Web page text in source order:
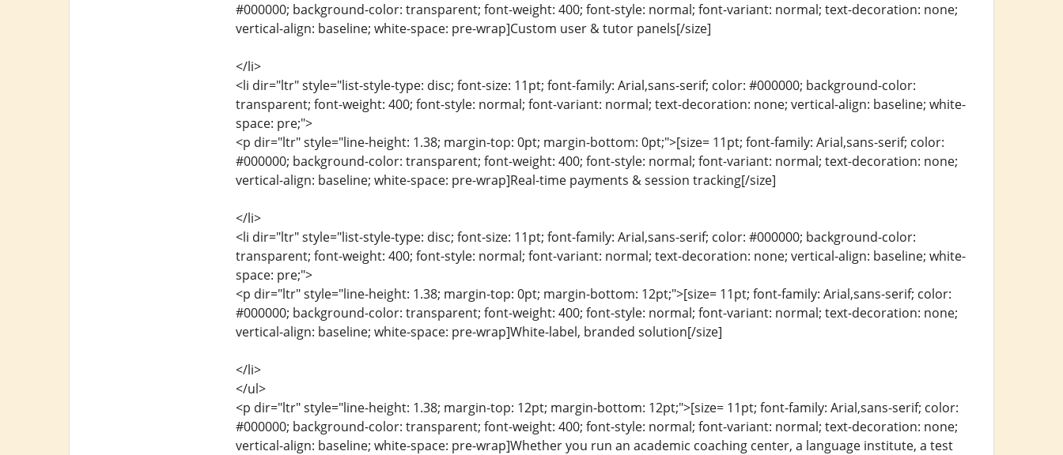
#000000; background-color: transparent; font-weight: 400; font-style: normal; font-variant: normal; text-decoration: none;
vertical-align: baseline; white-space: pre-wrap]Custom user & tutor panels[/size]
</li>
<li dir="ltr" style="list-style-type: disc; font-size: 11pt; font-family: Arial,sans-serif; color: #000000; background-color:
transparent; font-weight: 400; font-style: normal; font-variant: normal; text-decoration: none; vertical-align: baseline; white-
space: pre;">
<p dir="ltr" style="line-height: 1.38; margin-top: 0pt; margin-bottom: 0pt;">[size= 11pt; font-family: Arial,sans-serif; color:
#000000; background-color: transparent; font-weight: 400; font-style: normal; font-variant: normal; text-decoration: none;
vertical-align: baseline; white-space: pre-wrap]Real-time payments & session tracking[/size]
</li>
<li dir="ltr" style="list-style-type: disc; font-size: 11pt; font-family: Arial,sans-serif; color: #000000; background-color:
transparent; font-weight: 400; font-style: normal; font-variant: normal; text-decoration: none; vertical-align: baseline; white-
space: pre;">
<p dir="ltr" style="line-height: 1.38; margin-top: 0pt; margin-bottom: 12pt;">[size= 11pt; font-family: Arial,sans-serif; color:
#000000; background-color: transparent; font-weight: 400; font-style: normal; font-variant: normal; text-decoration: none;
vertical-align: baseline; white-space: pre-wrap]White-label, branded solution[/size]
</li>
</ul>
<p dir="ltr" style="line-height: 1.38; margin-top: 12pt; margin-bottom: 12pt;">[size= 11pt; font-family: Arial,sans-serif; color:
#000000; background-color: transparent; font-weight: 400; font-style: normal; font-variant: normal; text-decoration: none;
vertical-align: baseline; white-space: pre-wrap]Whether you run an academic coaching center, a language institute, a test